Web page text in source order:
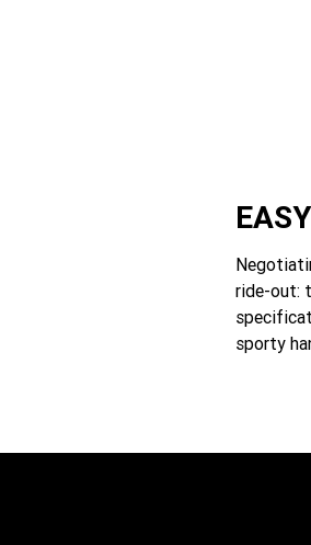
ride-out:
sporty